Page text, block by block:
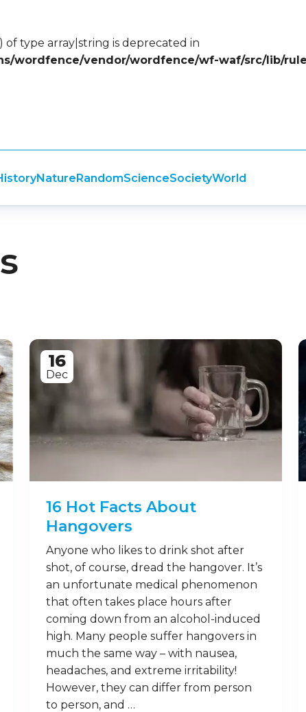
of type array|string is deprecated in
wordfence/vendor/wordfence/wf-waf/src/lib/
NatureRandomScienceSocietyWorld
16
Dec
16 Hot Facts About
Hangovers
Anyone who likes to drink shot after
shot, of course, dread the hangover. It’s
an unfortunate medical phenomenon
that often takes place hours after
coming down from an alcohol-induced
high. Many people suffer hangovers in
much the same way – with nausea,
headaches, and extreme irritability!
However, they can differ from person
to person, and …